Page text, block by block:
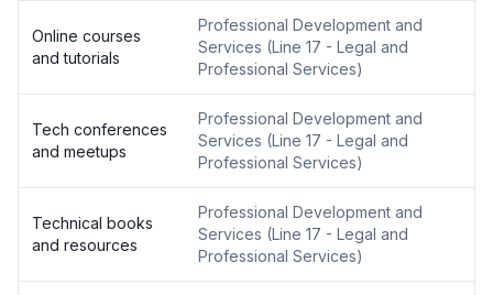
Online courses
and tutorials
Professional Development and
Services (Line 17 - Legal and
Professional Services)
Tech conferences
and meetups
Professional Development and
Services (Line 17 - Legal and
Professional Services)
Technical books
and resources
Professional Development and
Services (Line 17 - Legal and
Professional Services)